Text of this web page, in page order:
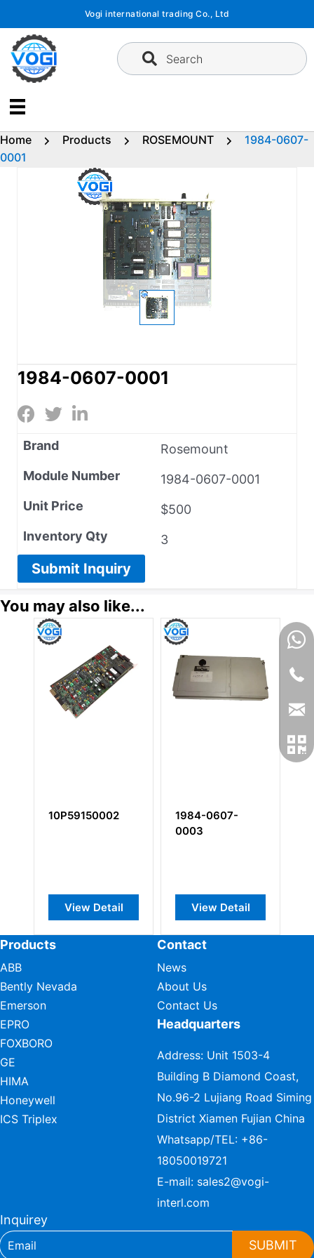
content
Vogi international trading Co., Ltd
Search
Home Products ROSEMOUNT
1984-0607-
0001
1984-0607-0001
Brand
Rosemount
Module Number
1984-0607-0001
Unit Price
$500
Inventory Qty
3
Submit Inquiry
You may also like...
10P59150002
View Detail
1984-0607-
0003
View Detail
Products
ABB
Bently Nevada
Emerson
EPRO
FOXBORO
GE
HIMA
Honeywell
ICS Triplex
Contact
News
About Us
Contact Us
Headquarters
Address: Unit 1503-4
Building B Diamond Coast,
No.96-2 Lujiang Road Siming
District Xiamen Fujian China
Whatsapp/TEL: +86-
18050019721
E-mail: sales2@vogi-
interl.com
Inquirey
SUBMIT